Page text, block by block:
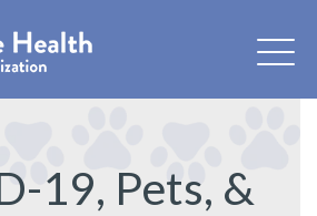
19, Pets, &